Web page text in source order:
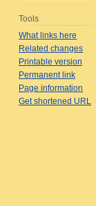
Tools
What links here
Related changes
Printable version
Permanent link
Page information
Get shortened URL